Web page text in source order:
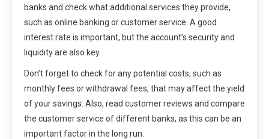
banks and check what additional services they provide,
such as online banking or customer service. A good
interest rate is important, but the account’s security and
liquidity are also key.
Don’t forget to check for any potential costs, such as
monthly fees or withdrawal fees, that may affect the yield
of your savings. Also, read customer reviews and compare
the customer service of different banks, as this can be an
important factor in the long run.